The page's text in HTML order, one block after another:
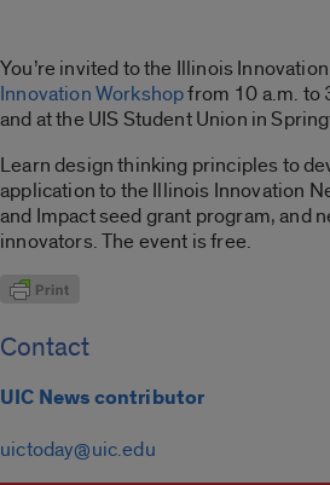
You’re invited tothe Illinois Innovation
Innovation Workshopfrom 10 a.m. to
and at the UIS Student Union in
Learn design thinking principles to
application to the Illinois Innovation
and Impact seed grant program, and
innovators. The event is free.
Contact
UIC News contributor
uictoday@uic.edu